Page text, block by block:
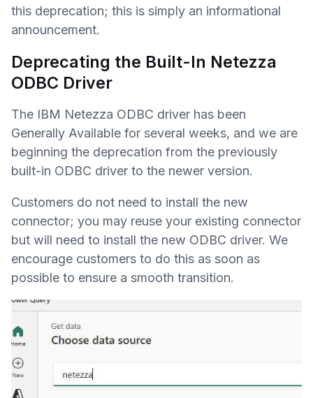
this deprecation; this is simply an informational
announcement.
Deprecating the Built-In Netezza
ODBC Driver
The IBM Netezza ODBC driver has been
Generally Available for several weeks, and we are
beginning the deprecation from the previously
built-in ODBC driver to the newer version.
Customers do not need to install the new
connector; you may reuse your existing connector
but will need to install the new ODBC driver. We
encourage customers to do this as soon as
possible to ensure a smooth transition.